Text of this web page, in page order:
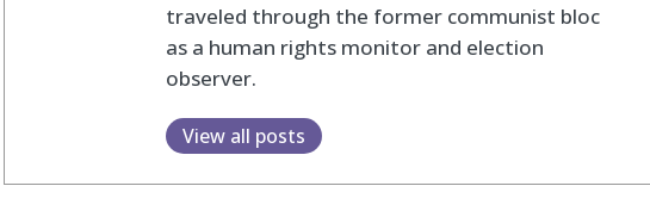
traveled through the former communist bloc
as a human rights monitor and election
observer.
View all posts